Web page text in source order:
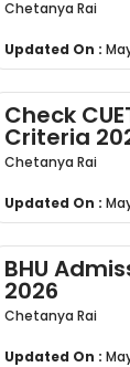
Chetanya Rai
Updated On :
Check
Criteria
Chetanya Rai
Updated On :
BHU
2026
Chetanya Rai
Updated On :